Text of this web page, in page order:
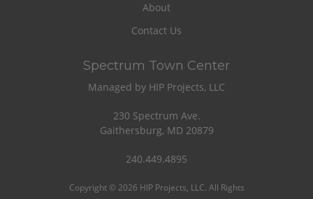
About
Contact Us
Spectrum Town Center
Managed by HIP Projects, LLC
230 Spectrum Ave.
Gaithersburg, MD 20879
240.449.4895
Copyright © 2026 HIP Projects, LLC. All Rights